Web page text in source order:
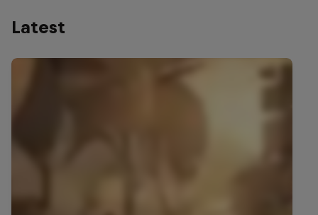
Latest